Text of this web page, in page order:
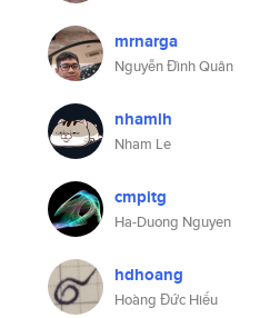
mrnarga
Nguyễn Đình Quân
nhamlh
Nham Le
cmpitg
Ha-Duong Nguyen
hdhoang
Hoàng Đức Hiếu